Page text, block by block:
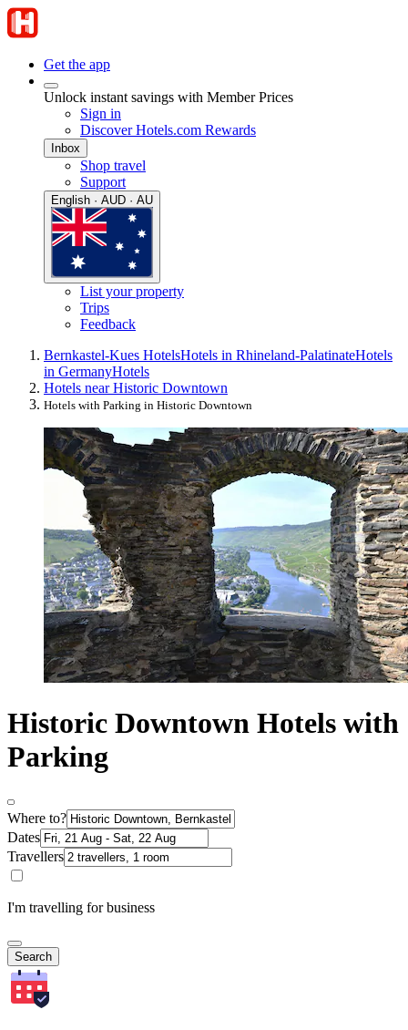
Get the app
Unlock instant savings with Member Prices
Sign in
Discover Hotels.com Rewards
Inbox
Shop travel
Support
English · AUD · AU
List your property
Trips
Feedback
Bernkastel-Kues HotelsHotels in Rhineland-PalatinateHotels
in GermanyHotels
Hotels near Historic Downtown
Hotels with Parking in Historic Downtown
Historic Downtown Hotels with
Parking
Where to?
Dates
Travellers
I'm travelling for business
Search